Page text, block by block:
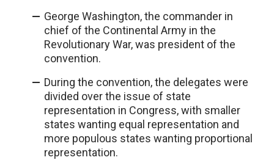
George Washington, the commander in
chief of the Continental Army in the
Revolutionary War, was president of the
convention.
During the convention, the delegates were
divided over the issue of state
representation in Congress, with smaller
states wanting equal representation and
more populous states wanting proportional
representation.